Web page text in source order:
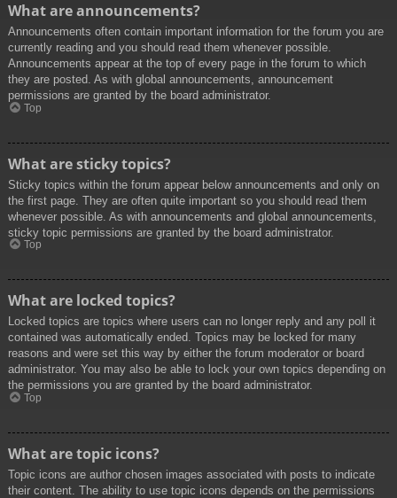
What are announcements?
Announcements often contain important information for the forum you are
currently reading and you should read them whenever possible.
Announcements appear at the top of every page in the forum to which
they are posted. As with global announcements, announcement
permissions are granted by the board administrator.
Top
What are sticky topics?
Sticky topics within the forum appear below announcements and only on
the first page. They are often quite important so you should read them
whenever possible. As with announcements and global announcements,
sticky topic permissions are granted by the board administrator.
Top
What are locked topics?
Locked topics are topics where users can no longer reply and any poll it
contained was automatically ended. Topics may be locked for many
reasons and were set this way by either the forum moderator or board
administrator. You may also be able to lock your own topics depending on
the permissions you are granted by the board administrator.
Top
What are topic icons?
Topic icons are author chosen images associated with posts to indicate
their content. The ability to use topic icons depends on the permissions